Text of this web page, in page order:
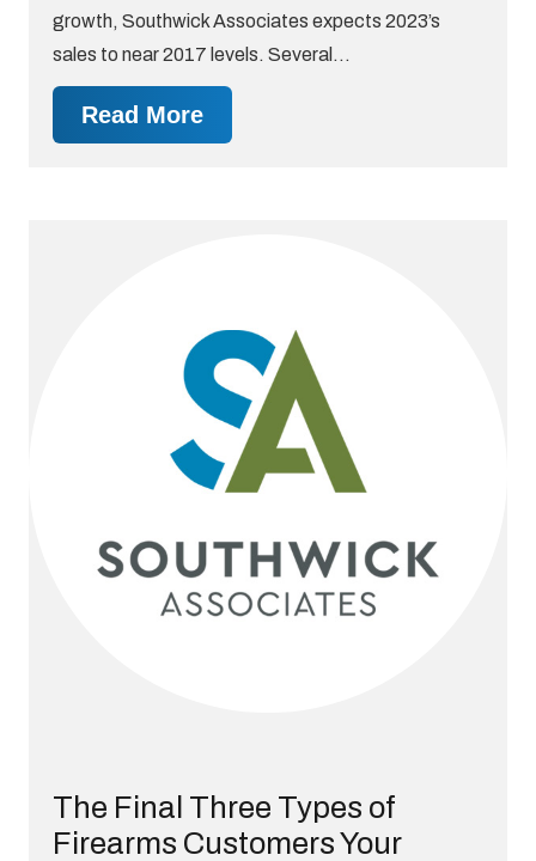
growth, Southwick Associates expects 2023’s
sales to near 2017 levels. Several…
Read More
The Final Three Types of
Firearms Customers Your